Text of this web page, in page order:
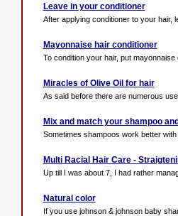
Leave in your conditioner
After applying conditioner to your hair,
Mayonnaise hair conditioner
To condition your hair, put mayonnaise
Miracles of Olive Oil for hair
As said before there are numerous
Mix and match your shampoo
Sometimes shampoos work better with
Multi Racial Hair Care -
Up till I was about 7, I had rather
Natural color
If you use johnson & johnson baby